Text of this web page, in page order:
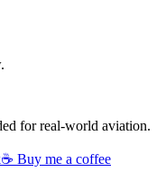
for real-world aviation.
☕ Buy me a coffee